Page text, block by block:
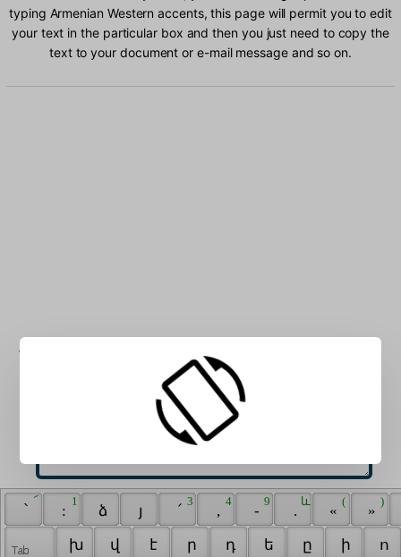
typing Armenian Western accents, this page will permit you to edit
your text in the particular box and then you just need to copy the
text to your document or e-mail message and so on.
Type Armenian Western characters into the box:
՝
՜
:
1
ձ յ ՛
3
,
4
-
9
.
և
«
(
»
)
խ վ է ր դ ե ը ի
ո